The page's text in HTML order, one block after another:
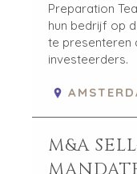
Preparation
hun bedrijf op
te presenteren
investeerders.
M&A